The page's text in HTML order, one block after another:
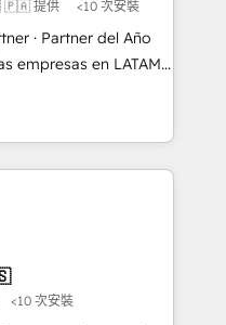
B2B, SaaS, Services
livrables
ERP ↔
🏆 +350
提供 <10 次安裝
· Partner del Año
datos
de personas
el crecimiento,
alinea
implementa HubSpot
reales desde las
<10 次安裝